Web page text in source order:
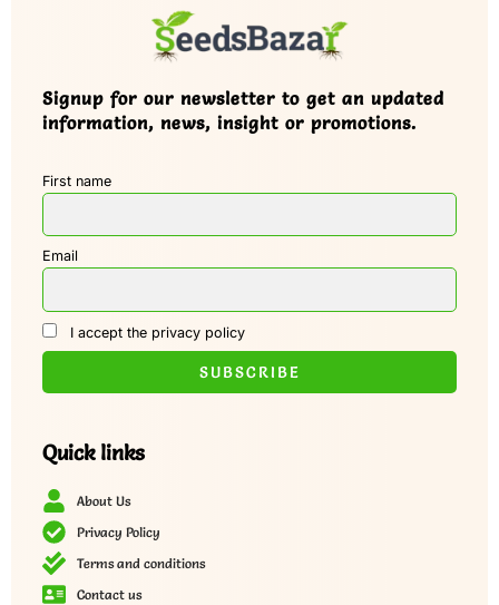
Signup for our newsletter to get an updated
information, news, insight or promotions.
First name
Email
I accept the privacy policy
Quick links
About Us
Privacy Policy
Terms and conditions
Contact us